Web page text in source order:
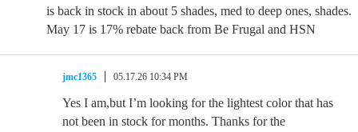
is back in stock in about 5 shades, med to deep ones, shades.
May 17 is 17% rebate back from Be Frugal and HSN
jmc1365 05.17.26 10:34 PM
Yes I am,but I’m looking for the lightest color that has
not been in stock for months. Thanks for the